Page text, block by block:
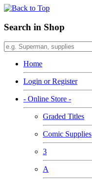
Search in Shop
Home
Login or Register
- Online Store -
Graded Titles
Comic Supplies
3
A